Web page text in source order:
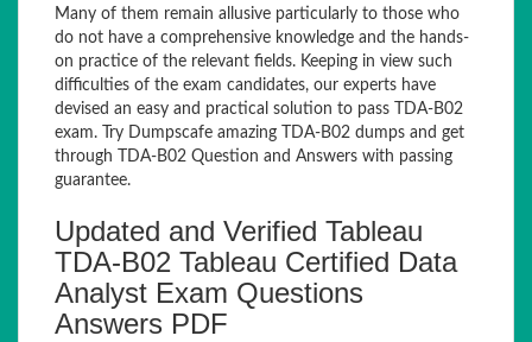
Many of them remain allusive particularly to those who
do not have a comprehensive knowledge and the hands-
on practice of the relevant fields. Keeping in view such
difficulties of the exam candidates, our experts have
devised an easy and practical solution to pass TDA-B02
exam. Try Dumpscafe amazing TDA-B02 dumps and get
through TDA-B02 Question and Answers with passing
guarantee.
Updated and Verified Tableau
TDA-B02 Tableau Certified Data
Analyst Exam Questions
Answers PDF